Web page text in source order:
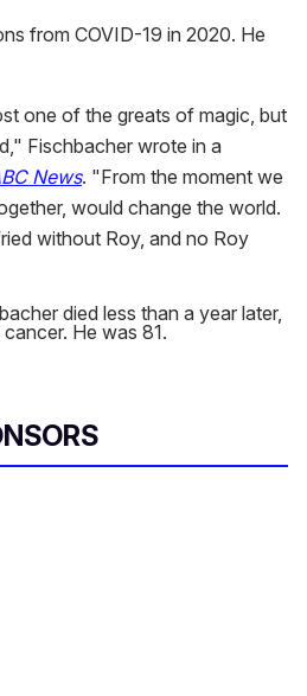
from COVID-19 in 2020. He
one of the greats of magic, but
Fischbacher wrote in a
News. "From the moment we
would change the world.
without Roy, and no Roy
died less than a year later,
He was 81.